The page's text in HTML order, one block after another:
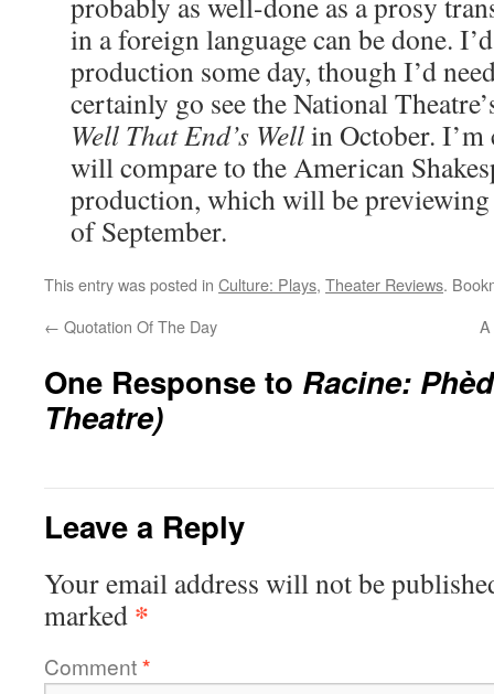
in a foreign language can be done.
production some day, though I’d
certainly go see the National
Well That End’s Wellin October.
will compare to the American
production, which will be
of September.
This entry was posted in Culture: Plays, Theater Reviews.
← Quotation Of The Day
One Response to Racine:
Theatre)
Leave a Reply
Your email address will not be
marked *
Comment*